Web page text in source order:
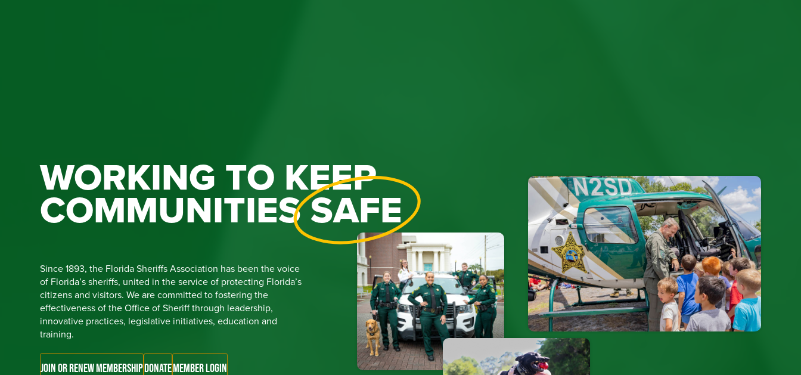
WORKING TO KEEP
COMMUNITIESSAFE
Since 1893, the Florida Sheriffs Association has been the voice
of Florida’s sheriffs, united in the service of protecting Florida’s
citizens and visitors. We are committed to fostering the
effectiveness of the Office of Sheriff through leadership,
innovative practices, legislative initiatives, education and
training.
JOIN OR RENEW MEMBERSHIPDONATEMEMBER LOGIN